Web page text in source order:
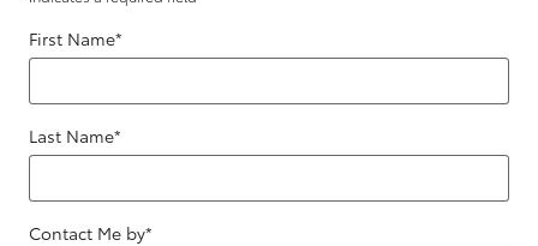
First Name*
Last Name*
Contact Me by*